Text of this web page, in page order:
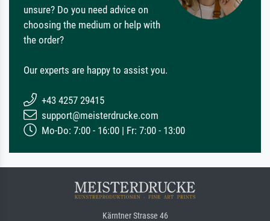
unsure? Do you need advice on
choosing the medium or help with
the order?
Our experts are happy to assist you.
+43 4257 29415
support@meisterdrucke.com
Mo-Do: 7:00 - 16:00 | Fr: 7:00 - 13:00
Kärntner Strasse 46